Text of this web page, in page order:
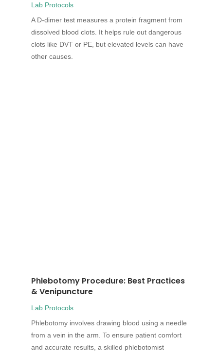
Lab Protocols
A D-dimer test measures a protein fragment from
dissolved blood clots. It helps rule out dangerous
clots like DVT or PE, but elevated levels can have
other causes.
Phlebotomy Procedure: Best Practices
& Venipuncture
Lab Protocols
Phlebotomy involves drawing blood using a needle
from a vein in the arm. To ensure patient comfort
and accurate results, a skilled phlebotomist